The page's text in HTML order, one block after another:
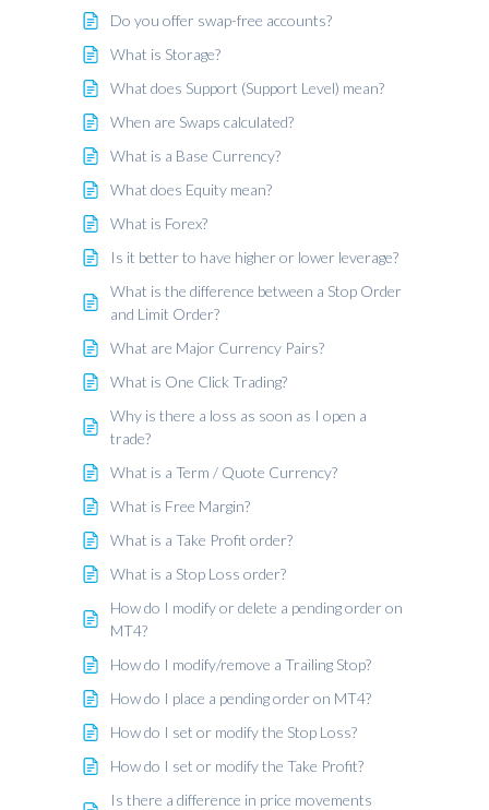
Do you offer swap-free accounts?
What is Storage?
What does Support (Support Level) mean?
When are Swaps calculated?
What is a Base Currency?
What does Equity mean?
What is Forex?
Is it better to have higher or lower leverage?
What is the difference between a Stop Order
and Limit Order?
What are Major Currency Pairs?
What is One Click Trading?
Why is there a loss as soon as I open a
trade?
What is a Term / Quote Currency?
What is Free Margin?
What is a Take Profit order?
What is a Stop Loss order?
How do I modify or delete a pending order on
MT4?
How do I modify/remove a Trailing Stop?
How do I place a pending order on MT4?
How do I set or modify the Stop Loss?
How do I set or modify the Take Profit?
Is there a difference in price movements